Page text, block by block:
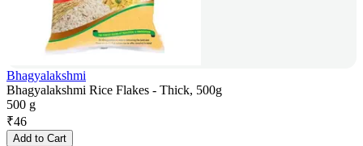
Bhagyalakshmi
Bhagyalakshmi Rice Flakes - Thick, 500g
500 g
₹46
Add to Cart